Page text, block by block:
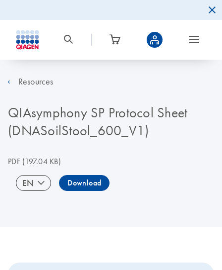
Resources
QIAsymphony SP Protocol Sheet
(DNASoilStool_600_V1)
PDF(197.04 KB)
EN Download